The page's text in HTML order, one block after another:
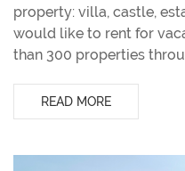
property: villa, castle,
would like to rent for
than 300 properties
READ MORE